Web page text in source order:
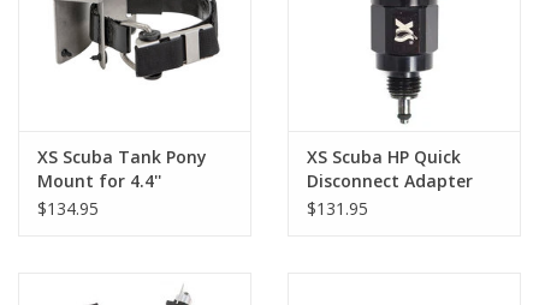
XS Scuba Tank Pony
Mount for 4.4''
Cylinder
$134.95
XS Scuba HP Quick
Disconnect Adapter
$131.95